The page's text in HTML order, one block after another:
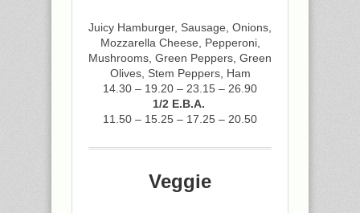
Juicy Hamburger, Sausage, Onions,
Mozzarella Cheese, Pepperoni,
Mushrooms, Green Peppers, Green
Olives, Stem Peppers, Ham
14.30 – 19.20 – 23.15 – 26.90
1/2 E.B.A.
11.50 – 15.25 – 17.25 – 20.50
Veggie